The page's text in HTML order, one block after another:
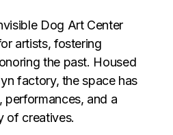
Dog Art Center
artists, fostering
the past. Housed
factory, the space has
performances, and a
of creatives.